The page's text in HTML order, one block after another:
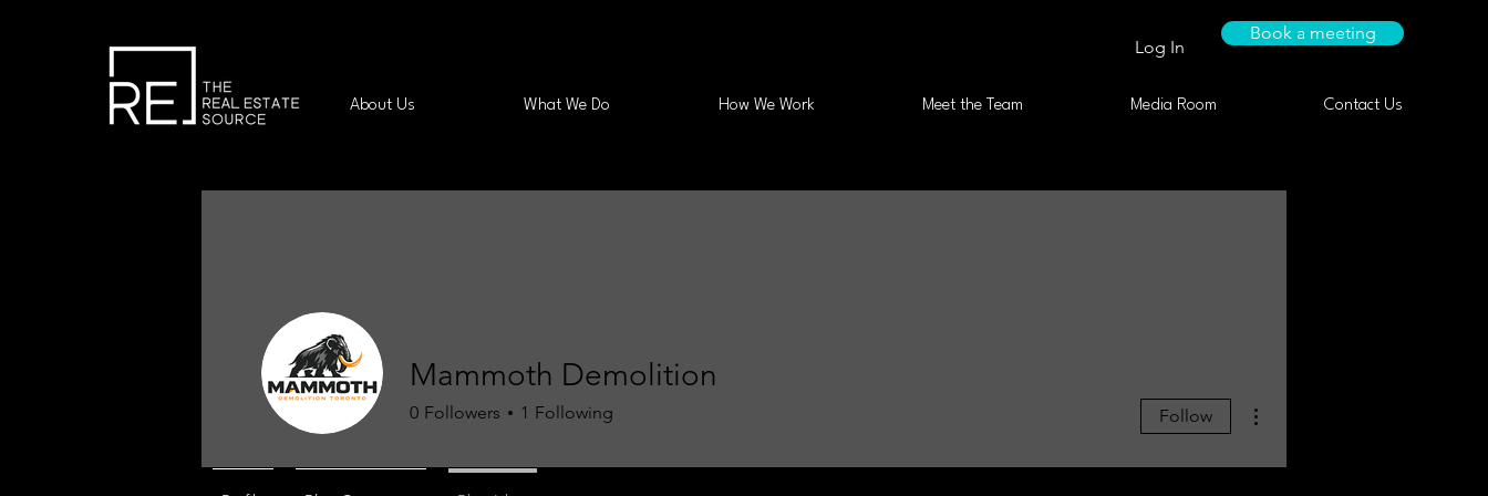
Log In
Book a meeting
About Us What We Do How We Work Meet the Team Media Room Contact Us
Mammoth Demolition
0 Followers 1 Following Follow